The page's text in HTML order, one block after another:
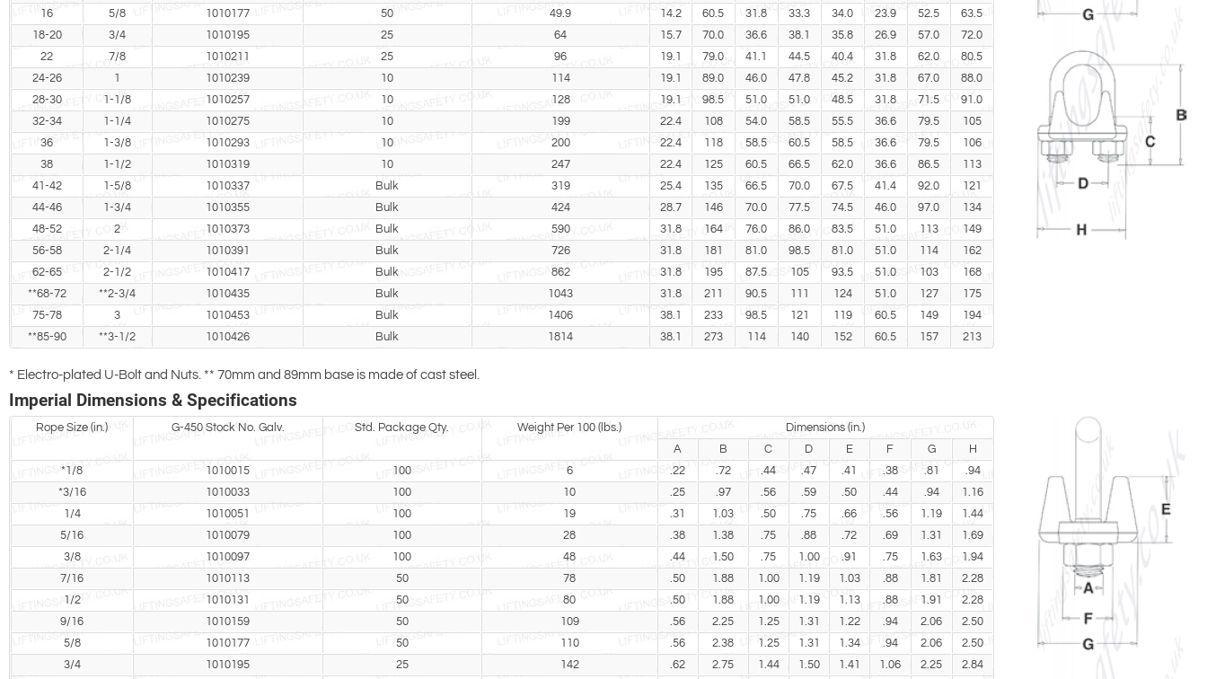
16
5/8 1010177 50 49.9 14.2 60.5 31.8 33.3 34.0 23.9 52.5
63.5
18-20
3/4 1010195 25 64 15.7 70.0 36.6 38.1 35.8 26.9 57.0
72.0
22
7/8 1010211 25 96 19.1 79.0 41.1 44.5 40.4 31.8 62.0
80.5
24-26
1 1010239 10 114 19.1 89.0 46.0 47.8 45.2 31.8 67.0
88.0
28-30
1-1/8 1010257 10 128 19.1 98.5 51.0 51.0 48.5 31.8 71.5
91.0
32-34
1-1/4 1010275 10 199 22.4 108 54.0 58.5 55.5 36.6 79.5
105
36
1-3/8 1010293 10 200 22.4 118 58.5 60.5 58.5 36.6 79.5
106
38
1-1/2 1010319 10 247 22.4 125 60.5 66.5 62.0 36.6 86.5
113
41-42
1-5/8 1010337 Bulk 319 25.4 135 66.5 70.0 67.5 41.4 92.0
121
44-46
1-3/4 1010355 Bulk 424 28.7 146 70.0 77.5 74.5 46.0 97.0
134
48-52
2 1010373 Bulk 590 31.8 164 76.0 86.0 83.5 51.0 113
149
56-58
2-1/4 1010391 Bulk 726 31.8 181 81.0 98.5 81.0 51.0 114
162
62-65
2-1/2 1010417 Bulk 862 31.8 195 87.5 105 93.5 51.0 103
168
**68-72
**2-3/4 1010435 Bulk 1043 31.8 211 90.5 111 124 51.0 127
175
75-78
3 1010453 Bulk 1406 38.1 233 98.5 121 119 60.5 149
194
**85-90
**3-1/2 1010426 Bulk 1814 38.1 273 114 140 152 60.5 157 213
* Electro-plated U-Bolt and Nuts. ** 70mm and 89mm base is made of cast steel.
Imperial Dimensions & Specifications
Rope Size (in.) G-450 Stock No. Galv. Std. Package Qty. Weight Per 100 (lbs.)
Dimensions (in.)
A
B C D E F G
H
*1/8
1010015 100 6 .22 .72 .44 .47 .41 .38 .81
.94
*3/16
1010033 100 10 .25 .97 .56 .59 .50 .44 .94
1.16
1/4
1010051 100 19 .31 1.03 .50 .75 .66 .56 1.19
1.44
5/16
1010079 100 28 .38 1.38 .75 .88 .72 .69 1.31
1.69
3/8
1010097 100 48 .44 1.50 .75 1.00 .91 .75 1.63
1.94
7/16
1010113 50 78 .50 1.88 1.00 1.19 1.03 .88 1.81
2.28
1/2
1010131 50 80 .50 1.88 1.00 1.19 1.13 .88 1.91
2.28
9/16
1010159 50 109 .56 2.25 1.25 1.31 1.22 .94 2.06
2.50
5/8
1010177 50 110 .56 2.38 1.25 1.31 1.34 .94 2.06
2.50
3/4
1010195 25 142 .62 2.75 1.44 1.50 1.41 1.06 2.25
2.84